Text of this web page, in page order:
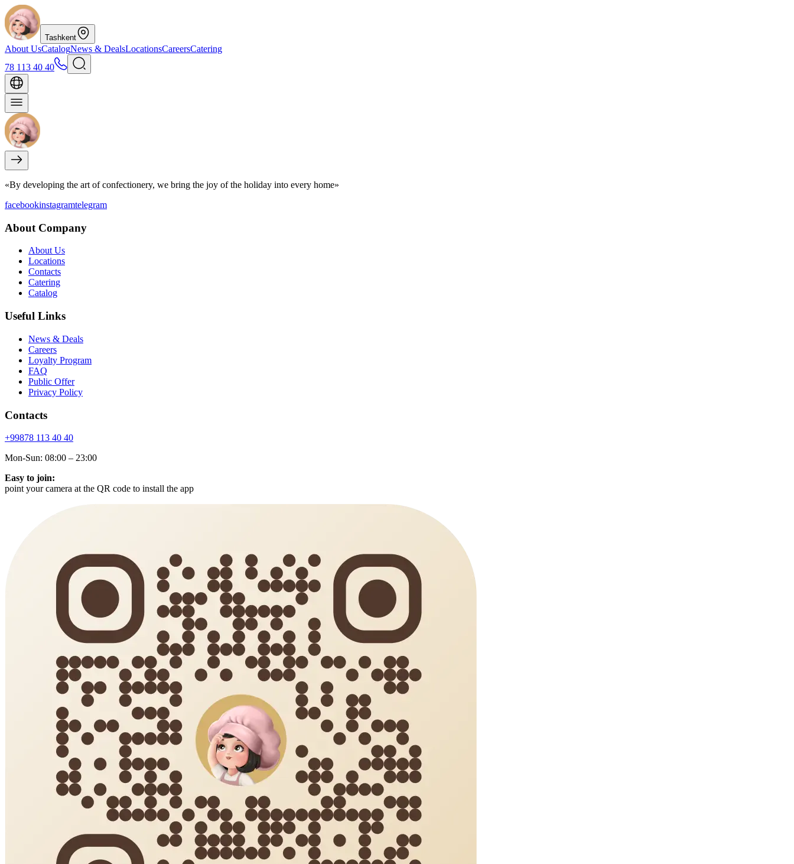
Tashkent
About UsCatalogNews & DealsLocationsCareersCatering
78 113 40 40
«By developing the art of confectionery, we bring the joy of the holiday into every home»
facebookinstagramtelegram
About Company
About Us
Locations
Contacts
Catering
Catalog
Useful Links
News & Deals
Careers
Loyalty Program
FAQ
Public Offer
Privacy Policy
Contacts
+99878 113 40 40
Mon-Sun: 08:00 – 23:00
Easy to join:
point your camera at the QR code to install the app